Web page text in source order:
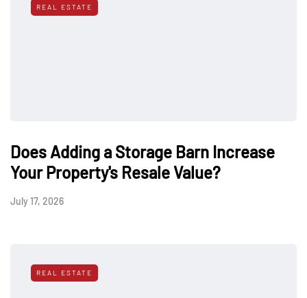
REAL ESTATE
Does Adding a Storage Barn Increase
Your Property's Resale Value?
July 17, 2026
REAL ESTATE